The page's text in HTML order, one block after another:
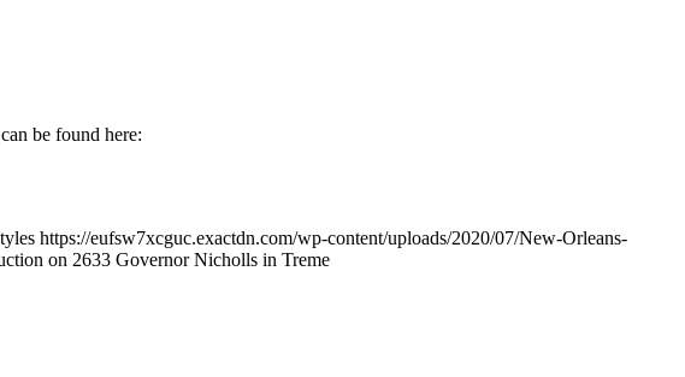
be found here:
https://eufsw7xcguc.exactdn.com/wp-content/uploads/2020/07/New-Orleans-
on 2633 Governor Nicholls in Treme